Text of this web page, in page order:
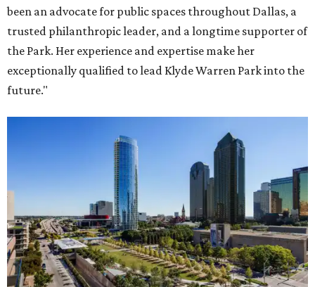
been an advocate for public spaces throughout Dallas, a
trusted philanthropic leader, and a longtime supporter of
the Park. Her experience and expertise make her
exceptionally qualified to lead Klyde Warren Park into the
future."